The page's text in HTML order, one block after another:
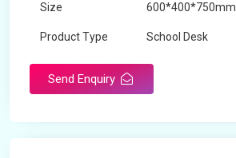
Size 600*400*750mm
Product Type School Desk
Send Enquiry